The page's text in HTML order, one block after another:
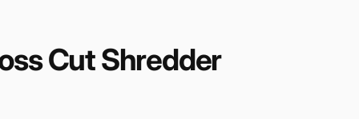
Cut Shredder